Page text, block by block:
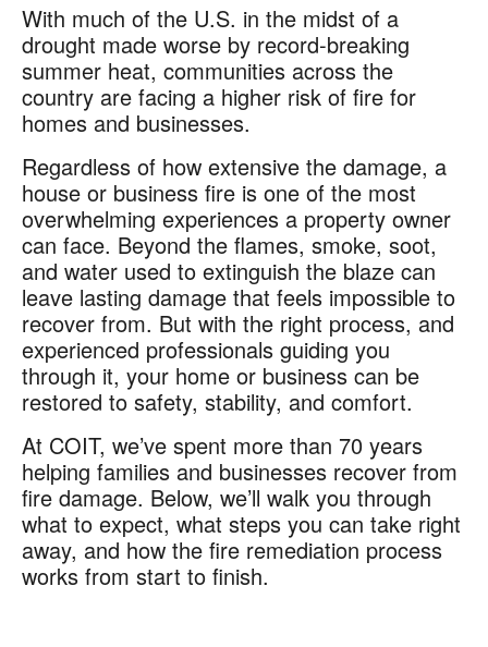
With much of the U.S. in the midst of a
drought made worse by record-breaking
summer heat, communities across the
country are facing a higher risk of fire for
homes and businesses.
Regardless of how extensive the damage, a
house or business fire is one of the most
overwhelming experiences a property owner
can face. Beyond the flames, smoke, soot,
and water used to extinguish the blaze can
leave lasting damage that feels impossible to
recover from. But with the right process, and
experienced professionals guiding you
through it, your home or business can be
restored to safety, stability, and comfort.
At COIT, we’ve spent more than 70 years
helping families and businesses recover from
fire damage. Below, we’ll walk you through
what to expect, what steps you can take right
away, and how the fire remediation process
works from start to finish.